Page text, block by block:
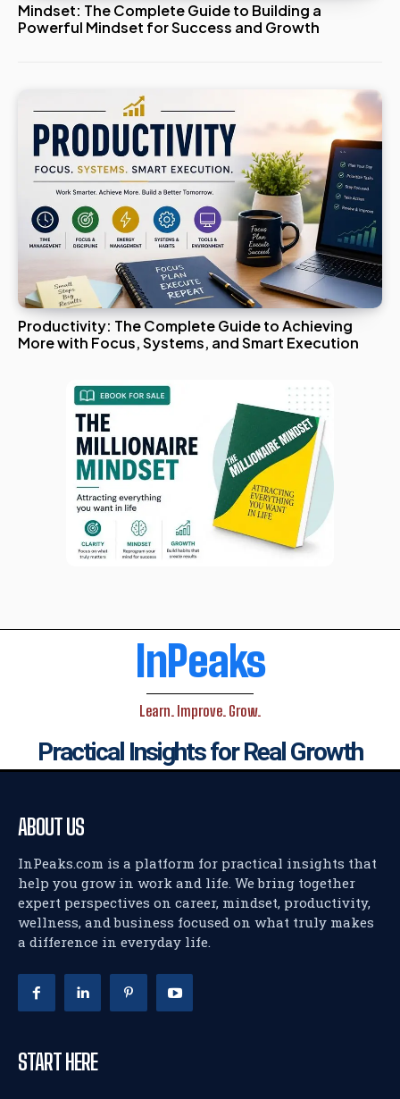
Mindset: The Complete Guide to Building a
Powerful Mindset for Success and Growth
Productivity: The Complete Guide to Achieving
More with Focus, Systems, and Smart Execution
InPeaks
Learn. Improve. Grow.
Practical Insights for Real Growth
ABOUT US
InPeaks.com is a platform for practical insights that
help you grow in work and life. We bring together
expert perspectives on career, mindset, productivity,
wellness, and business focused on what truly makes
a difference in everyday life.
START HERE